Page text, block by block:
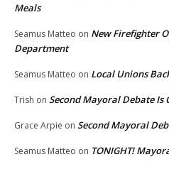
Meals
Seamus Matteo on New Firefighter
Department
Seamus Matteo on Local Unions
Trish on Second Mayoral Debate Is
Grace Arpie on Second Mayoral
Seamus Matteo on TONIGHT!